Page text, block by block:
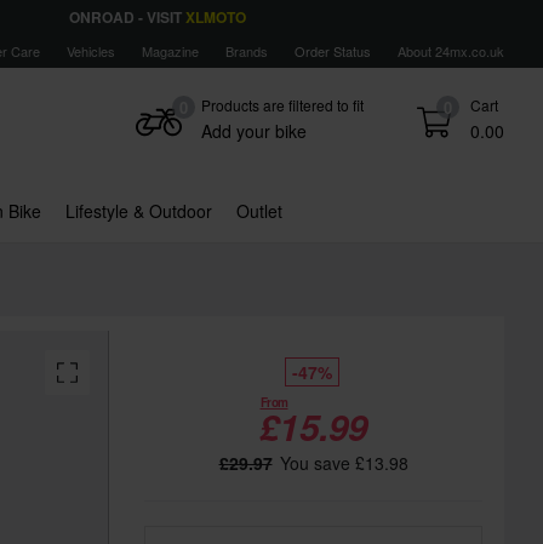
ONROAD - VISIT XLMOTO
Care Vehicles Magazine Brands Order Status About 24mx.co.uk
0 Cart
0.00
Products are filtered to fit
Add your bike
Bike Lifestyle & Outdoor Outlet
-47%
From
£15.99
£29.97 You save £13.98